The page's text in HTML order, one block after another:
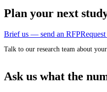
Plan your next
Brief us — send an RFP
Talk to our research team about
Ask us what the